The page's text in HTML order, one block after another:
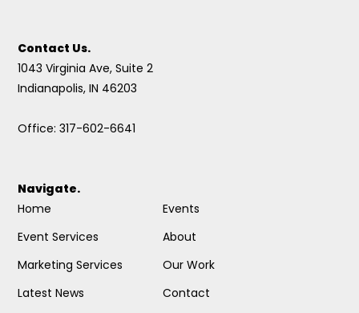
Contact Us.
1043 Virginia Ave, Suite 2
Indianapolis, IN 46203
Office: 317-602-6641
Navigate.
Home
Event Services
Marketing Services
Latest News
Events
About
Our Work
Contact